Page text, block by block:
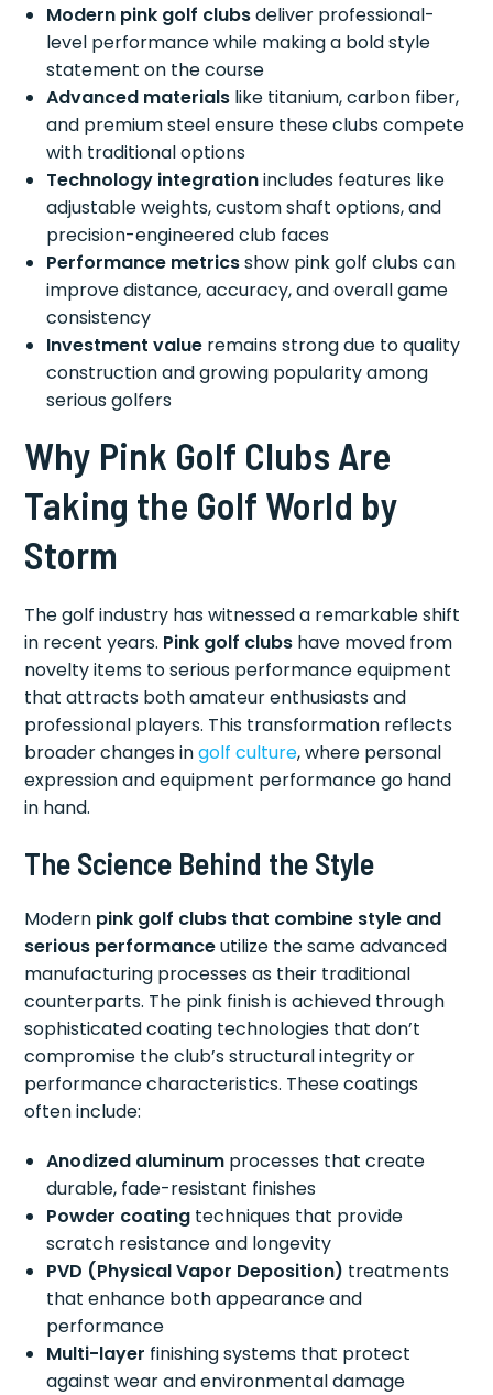
Modern pink golf clubsdeliver professional-
level performance while making a bold style
statement on the course
Advanced materials like titanium, carbon fiber,
and premium steel ensure these clubs compete
with traditional options
Technology integrationincludes features like
adjustable weights, custom shaft options, and
precision-engineered club faces
Performance metricsshow pink golf clubs can
improve distance, accuracy, and overall game
consistency
Investment value remains strong due to quality
construction and growing popularity among
serious golfers
Why Pink Golf Clubs Are
Taking the Golf World by
Storm
The golf industry has witnessed a remarkable shift
in recent years. Pink golf clubs have moved from
novelty items to serious performance equipment
that attracts both amateur enthusiasts and
professional players. This transformation reflects
broader changes ingolf culture, where personal
expression and equipment performance go hand
in hand.
The Science Behind the Style
Modern pink golf clubs that combine style and
serious performanceutilize the same advanced
manufacturing processes as their traditional
counterparts. The pink finish is achieved through
sophisticated coating technologies that don’t
compromise the club’s structural integrity or
performance characteristics. These coatings
often include:
Anodized aluminum processes that create
durable, fade-resistant finishes
Powder coating techniques that provide
scratch resistance and longevity
PVD (Physical Vapor Deposition) treatments
that enhance both appearance and
performance
Multi-layer finishing systems that protect
against wear and environmental damage